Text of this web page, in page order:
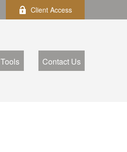
Client Access
Tools Contact Us